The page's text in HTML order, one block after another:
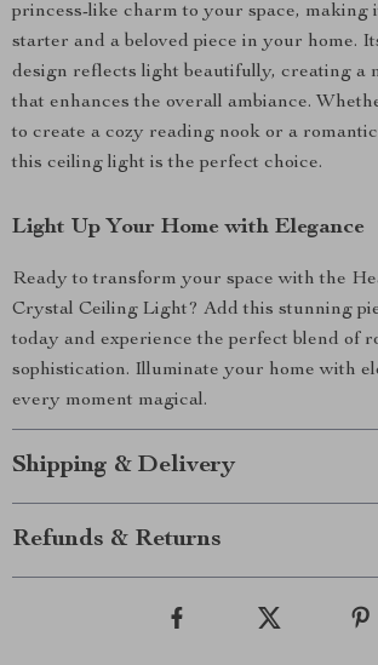
princess-like charm to your space, making
starter and a beloved piece in your home.
design reflects light beautifully, creating a
that enhances the overall ambiance.
to create a cozy reading nook or a
this ceiling light is the perfect choice.
Light Up Your Home with Elegance
Ready to transform your space with the
Crystal Ceiling Light? Add this stunning
today and experience the perfect blend of
sophistication. Illuminate your home with
every moment magical.
Shipping & Delivery
Refunds & Returns